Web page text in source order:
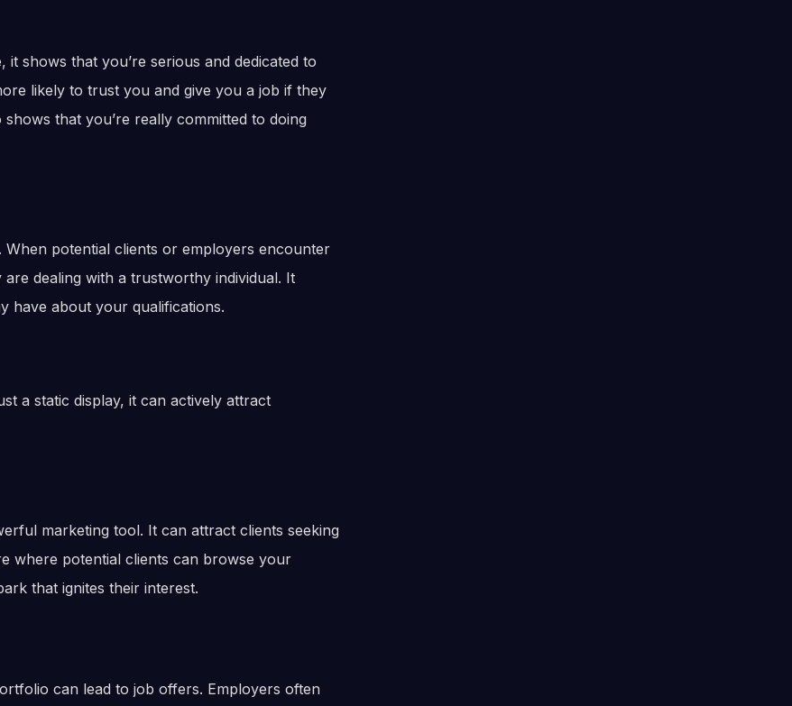
shows that you’re serious and dedicated to
likely to trust you and give you a job if they
that you’re really committed to doing
potential clients or employers encounter
dealing with a trustworthy individual. It
have about your qualifications.
a static display, it can actively attract
marketing tool. It can attract clients seeking
where potential clients can browse your
that ignites their interest.
can lead to job offers. Employers often